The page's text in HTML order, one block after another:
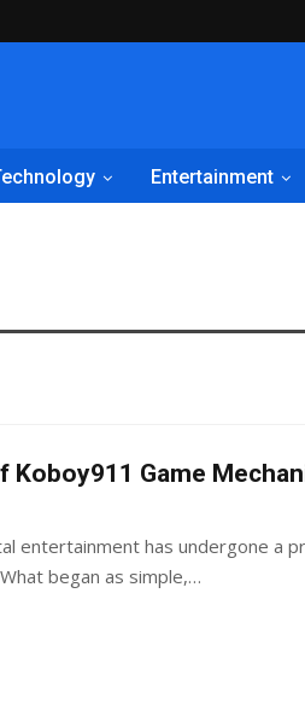
Entertainment
Koboy911 Game
entertainment has undergone a
began as simple,…